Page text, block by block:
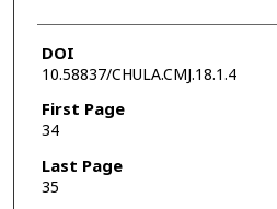
DOI
10.58837/CHULA.CMJ.18.1.4
First Page
34
Last Page
35